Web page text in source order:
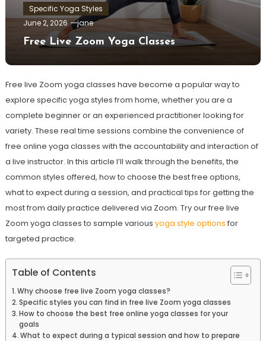
Specific Yoga Styles
June 2, 2026
jane
Free Live Zoom Yoga Classes
Free live Zoom yoga classes have become a popular way to
explore specific yoga styles from home, whether you are a
complete beginner or an experienced practitioner looking for
variety. These real time sessions combine the convenience of
free online yoga classes with the accountability and interaction of
a live instructor. In this article I’ll walk through the benefits, the
common styles offered, how to choose the best free options,
what to expect during a session, and practical tips for getting the
most from daily practice delivered via Zoom. Try our free live
Zoom yoga classes to sample various yoga style options for
targeted practice.
Table of Contents
Why choose free live Zoom yoga classes?
Specific styles you can find in free live Zoom yoga classes
How to choose the best free online yoga classes for your
goals
What to expect during a typical session and how to prepare